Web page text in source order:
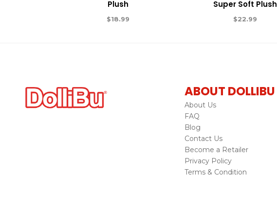
Plush
$18.99
Super Soft Plush
$22.99
ABOUT DOLLIBU
About Us
FAQ
Blog
Contact Us
Become a Retailer
Privacy Policy
Terms & Condition